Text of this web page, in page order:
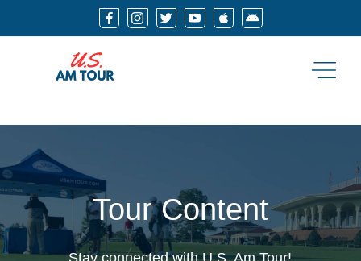
     
Tour Content
Stay connected with U.S. Am Tour!